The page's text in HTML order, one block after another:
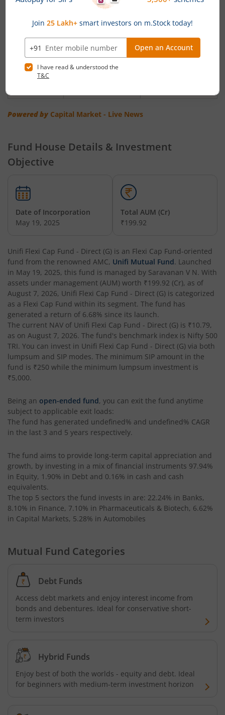
Unifi
Allocation
Fund
(Monthly) Rs. 500 &
Re.1/-
of Rs. 250 & in
Unifi Flexi
Cap Fund
(Monthly &
Powered by Capital Market - Live News
Fund House Details & Investment
Objective
Date of Incorporation
May 19, 2025
Total AUM (Cr)
₹199.92
Unifi Flexi Cap Fund - Direct (G) is an Flexi Cap Fund-oriented
fund from the renowned AMC, Unifi Mutual Fund. Launched
in May 19, 2025, this fund is managed by Saravanan V N. With
assets under management (AUM) worth ₹199.92 (Cr), as of
August 7, 2026, Unifi Flexi Cap Fund - Direct (G) is categorized
as a Flexi Cap Fund within its segment. The fund has
generated a return of 6.68% since its launch.
The current NAV of Unifi Flexi Cap Fund - Direct (G) is ₹10.79,
as on August 7, 2026. The fund's benchmark index is Nifty 500
TRI. You can invest in Unifi Flexi Cap Fund - Direct (G) via both
lumpsum and SIP modes. The minimum SIP amount in the
fund is ₹250 while the minimum lumpsum investment is
₹5,000.
Being an open-ended fund, you can exit the fund anytime
subject to applicable exit loads:
The fund has generated undefined% and undefined% CAGR
in the last 3 and 5 years respectively.
The fund aims to provide long-term capital appreciation and
growth, by investing in a mix of financial instruments 97.94%
in Equity, 1.90% in Debt and 0.16% in cash and cash
equivalents.
The top 5 sectors the fund invests in are: 22.24% in Banks,
8.10% in Finance, 7.10% in Pharmaceuticals & Biotech, 6.62%
in Capital Markets, 5.28% in Automobiles
Mutual Fund Categories
Debt Funds
Access debt markets and enjoy interest income from
bonds and debentures. Ideal for conservative short-
term investors
Hybrid Funds
Enjoy best of both the worlds - equity and debt. Ideal
for beginners with medium-term investment horizon